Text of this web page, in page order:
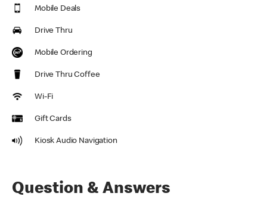
Mobile Deals
Drive Thru
Mobile Ordering
Drive Thru Coffee
Wi-Fi
Gift Cards
Kiosk Audio Navigation
Question & Answers